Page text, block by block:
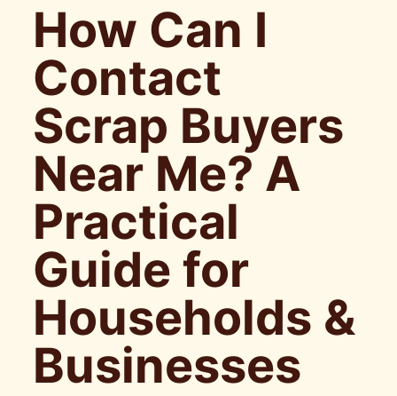
How Can I
Contact
Scrap Buyers
Near Me? A
Practical
Guide for
Households &
Businesses